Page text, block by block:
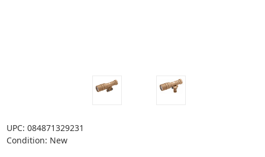
UPC: 084871329231
Condition: New